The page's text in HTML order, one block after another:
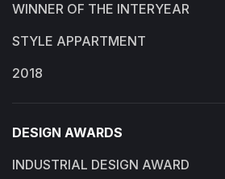
WINNER OF THE INTERYEAR
STYLE APPARTMENT
2018
DESIGN AWARDS
INDUSTRIAL DESIGN AWARD